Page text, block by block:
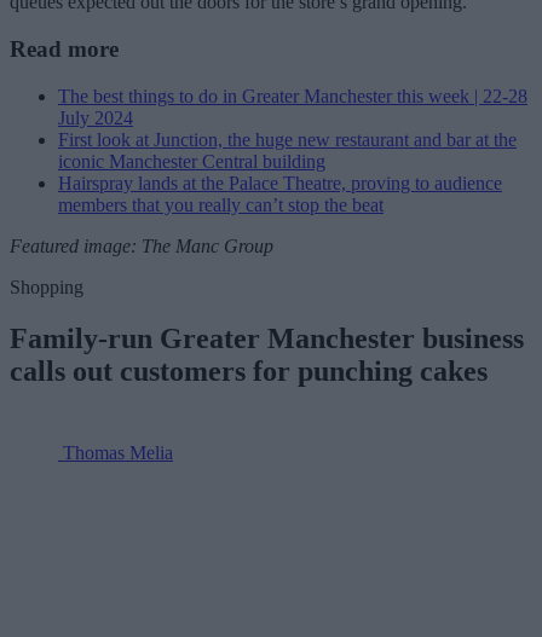
Read more
The best things to do in Greater Manchester this week | 22-28
July 2024
First look at Junction, the huge new restaurant and bar at the
iconic Manchester Central building
Hairspray lands at the Palace Theatre, proving to audience
members that you really can’t stop the beat
Featured image: The Manc Group
Shopping
Family-run Greater Manchester business
calls out customers for punching cakes
Thomas Melia